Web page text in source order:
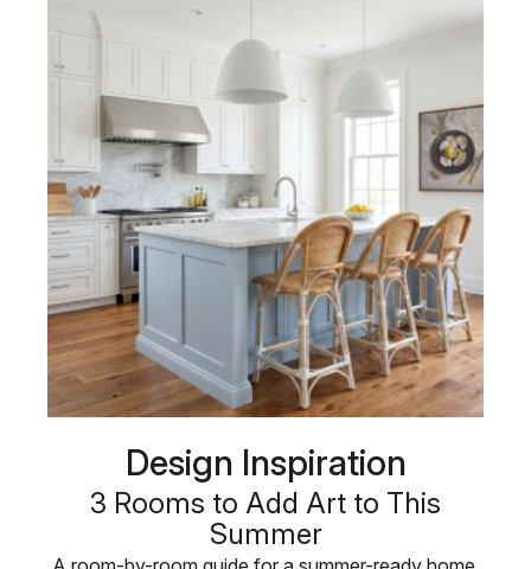
Design Inspiration
3 Rooms to Add Art to This
Summer